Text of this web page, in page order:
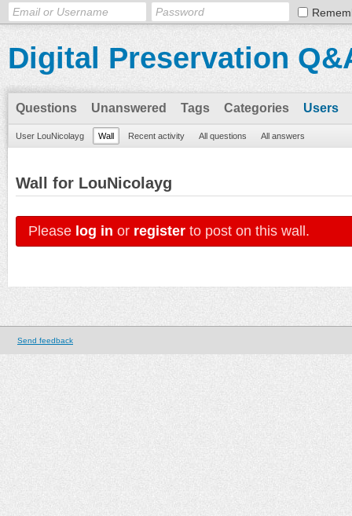
Digital Preservation
Questions Unanswered Tags Categories Users
User LouNicolayg Wall Recent activity All questions All answers
Wall for LouNicolayg
Please log in or register to post on this wall.
Send feedback